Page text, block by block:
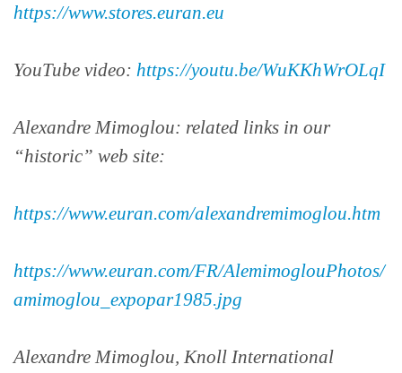
https://www.stores.euran.eu
YouTube video: https://youtu.be/WuKKhWrOLqI
Alexandre Mimoglou: related links in our
“historic” web site:
https://www.euran.com/alexandremimoglou.htm
https://www.euran.com/FR/AlemimoglouPhotos/
amimoglou_expopar1985.jpg
Alexandre Mimoglou, Knoll International